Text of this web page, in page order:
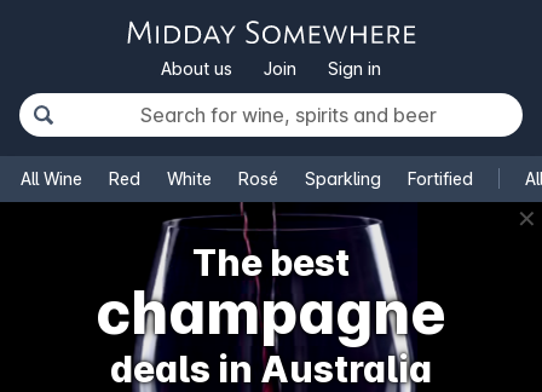
About us Join Sign in
All Wine Red White Rosé Sparkling Fortified
✕
The best
champagne
deals in Australia